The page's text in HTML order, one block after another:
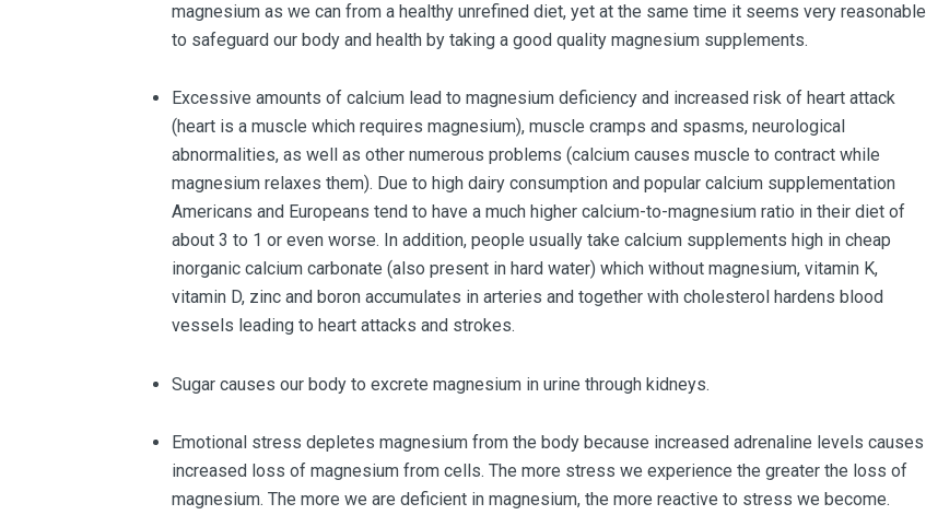
magnesium as we can from a healthy unrefined diet, yet at the same time it seems very reasonable
to safeguard our body and health by taking a good quality magnesium supplements.
Excessive amounts of calcium lead to magnesium deficiency and increased risk of heart attack
(heart is a muscle which requires magnesium), muscle cramps and spasms, neurological
abnormalities, as well as other numerous problems (calcium causes muscle to contract while
magnesium relaxes them). Due to high dairy consumption and popular calcium supplementation
Americans and Europeans tend to have a much higher calcium-to-magnesium ratio in their diet of
about 3 to 1 or even worse. In addition, people usually take calcium supplements high in cheap
inorganic calcium carbonate (also present in hard water) which without magnesium, vitamin K,
vitamin D, zinc and boron accumulates in arteries and together with cholesterol hardens blood
vessels leading to heart attacks and strokes.
Sugar causes our body to excrete magnesium in urine through kidneys.
Emotional stress depletes magnesium from the body because increased adrenaline levels causes
increased loss of magnesium from cells. The more stress we experience the greater the loss of
magnesium. The more we are deficient in magnesium, the more reactive to stress we become.